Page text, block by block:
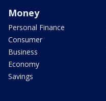
Money
Personal Finance
Consumer
Business
Economy
Savings